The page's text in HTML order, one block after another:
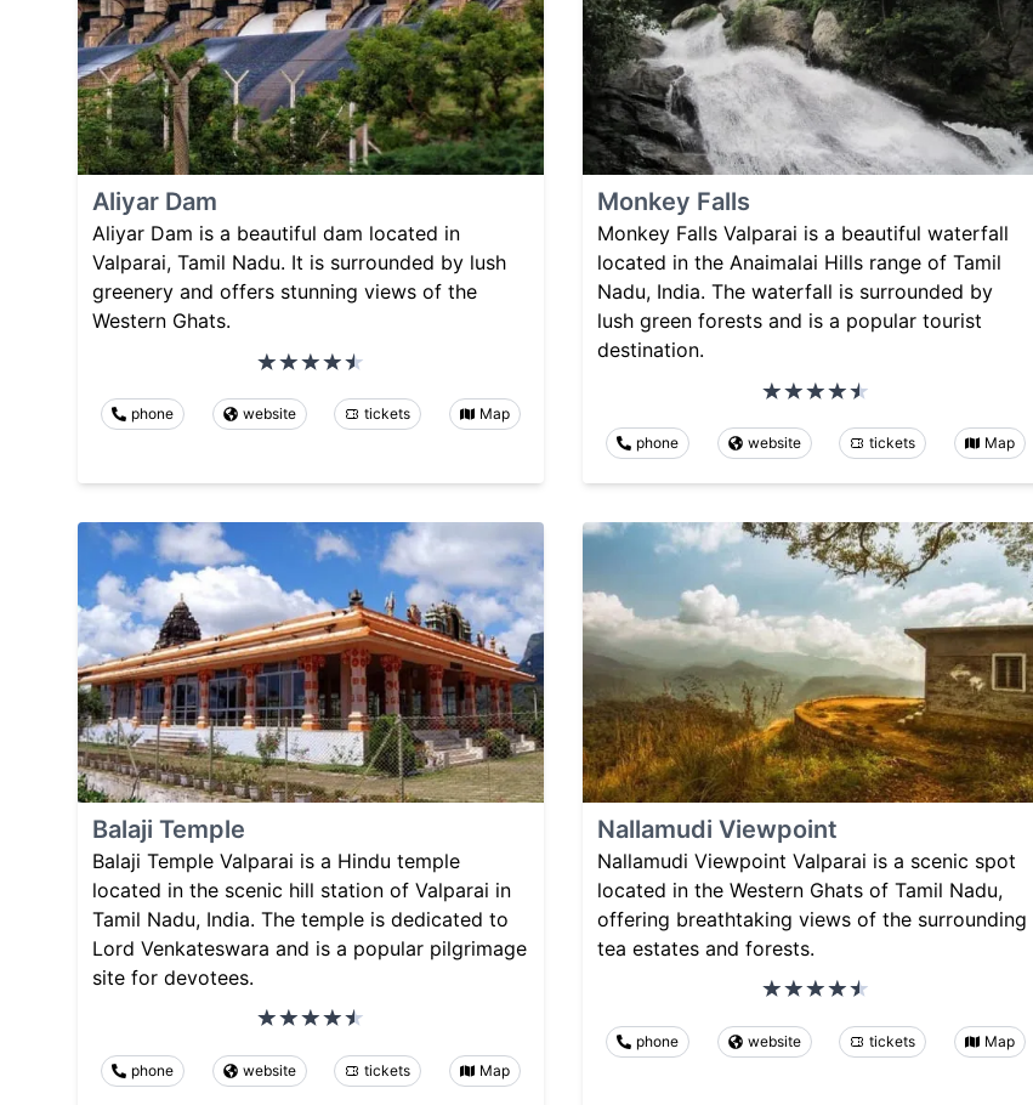
Aliyar Dam
Aliyar Dam is a beautiful dam located in
Valparai, Tamil Nadu. It is surrounded by lush
greenery and offers stunning views of the
Western Ghats.
phone website tickets Map
Monkey Falls
Monkey Falls Valparai is a beautiful waterfall
located in the Anaimalai Hills range of Tamil
Nadu, India. The waterfall is surrounded by
lush green forests and is a popular tourist
destination.
phone website tickets Map
Balaji Temple
Balaji Temple Valparai is a Hindu temple
located in the scenic hill station of Valparai in
Tamil Nadu, India. The temple is dedicated to
Lord Venkateswara and is a popular pilgrimage
site for devotees.
phone website tickets Map
Nallamudi Viewpoint
Nallamudi Viewpoint Valparai is a scenic spot
located in the Western Ghats of Tamil Nadu,
offering breathtaking views of the surrounding
tea estates and forests.
phone website tickets Map